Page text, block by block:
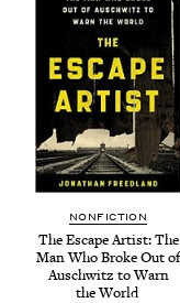
NON­FIC­TION
The Escape Artist: The
Man Who Broke Out of
Auschwitz to Warn
the World